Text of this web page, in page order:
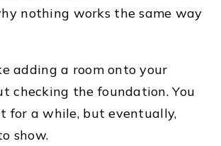
nothing works the same way
adding a room onto your
checking the foundation. You
for a while, but eventually,
show.